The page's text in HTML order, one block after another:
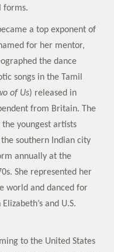
forms.
a top exponent of
for her mentor,
the dance
songs in the Tamil
of Us) released in
from Britain. The
youngest artists
southern Indian city
annually at the
She represented her
world and danced for
and U.S.
to the United States